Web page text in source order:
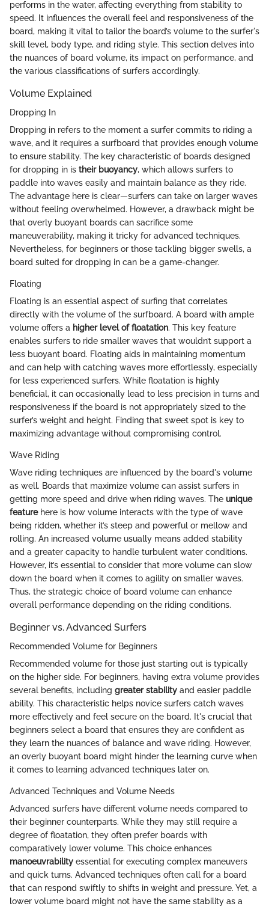
performs in the water, affecting everything from stability to
speed. It influences the overall feel and responsiveness of the
board, making it vital to tailor the board’s volume to the surfer's
skill level, body type, and riding style. This section delves into
the nuances of board volume, its impact on performance, and
the various classifications of surfers accordingly.
Volume Explained
Dropping In
Dropping in refers to the moment a surfer commits to riding a
wave, and it requires a surfboard that provides enough volume
to ensure stability. The key characteristic of boards designed
for dropping in is their buoyancy, which allows surfers to
paddle into waves easily and maintain balance as they ride.
The advantage here is clear—surfers can take on larger waves
without feeling overwhelmed. However, a drawback might be
that overly buoyant boards can sacrifice some
maneuverability, making it tricky for advanced techniques.
Nevertheless, for beginners or those tackling bigger swells, a
board suited for dropping in can be a game-changer.
Floating
Floating is an essential aspect of surfing that correlates
directly with the volume of the surfboard. A board with ample
volume offers a higher level of floatation. This key feature
enables surfers to ride smaller waves that wouldn’t support a
less buoyant board. Floating aids in maintaining momentum
and can help with catching waves more effortlessly, especially
for less experienced surfers. While floatation is highly
beneficial, it can occasionally lead to less precision in turns and
responsiveness if the board is not appropriately sized to the
surfer’s weight and height. Finding that sweet spot is key to
maximizing advantage without compromising control.
Wave Riding
Wave riding techniques are influenced by the board's volume
as well. Boards that maximize volume can assist surfers in
getting more speed and drive when riding waves. The unique
featurehere is how volume interacts with the type of wave
being ridden, whether it’s steep and powerful or mellow and
rolling. An increased volume usually means added stability
and a greater capacity to handle turbulent water conditions.
However, it’s essential to consider that more volume can slow
down the board when it comes to agility on smaller waves.
Thus, the strategic choice of board volume can enhance
overall performance depending on the riding conditions.
Beginner vs. Advanced Surfers
Recommended Volume for Beginners
Recommended volume for those just starting out is typically
on the higher side. For beginners, having extra volume provides
several benefits, including greater stability and easier paddle
ability. This characteristic helps novice surfers catch waves
more effectively and feel secure on the board. It's crucial that
beginners select a board that ensures they are confident as
they learn the nuances of balance and wave riding. However,
an overly buoyant board might hinder the learning curve when
it comes to learning advanced techniques later on.
Advanced Techniques and Volume Needs
Advanced surfers have different volume needs compared to
their beginner counterparts. While they may still require a
degree of floatation, they often prefer boards with
comparatively lower volume. This choice enhances
manoeuvrability essential for executing complex maneuvers
and quick turns. Advanced techniques often call for a board
that can respond swiftly to shifts in weight and pressure. Yet, a
lower volume board might not have the same stability as a